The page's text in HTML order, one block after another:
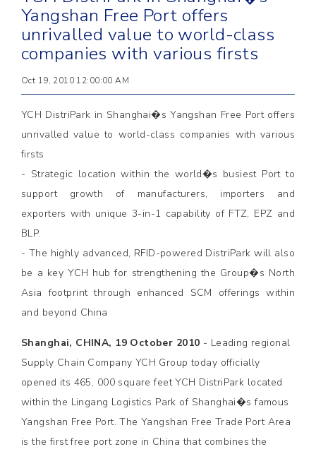
Yangshan Free Port offers
unrivalled value to world-class
companies with various firsts
Oct 19, 2010 12:00:00 AM
YCH DistriPark in Shanghai�s Yangshan Free Port offers
unrivalled value to world-class companies with various
firsts
- Strategic location within the world�s busiest Port to
support growth of manufacturers, importers and
exporters with unique 3-in-1 capability of FTZ, EPZ and
BLP.
- The highly advanced, RFID-powered DistriPark will also
be a key YCH hub for strengthening the Group�s North
Asia footprint through enhanced SCM offerings within
and beyond China
Shanghai, CHINA, 19 October 2010 - Leading regional
Supply Chain Company YCH Group today officially
opened its 465, 000 square feet YCH DistriPark located
within the Lingang Logistics Park of Shanghai�s famous
Yangshan Free Port. The Yangshan Free Trade Port Area
is the first free port zone in China that combines the